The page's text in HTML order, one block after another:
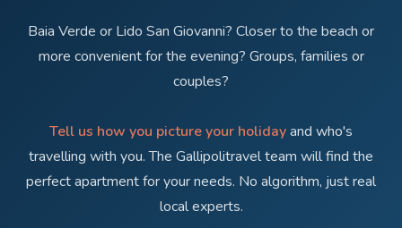
Baia Verde or Lido San Giovanni? Closer to the beach or
more convenient for the evening? Groups, families or
couples?
Tell us how you picture your holidayand who's
travelling with you. The Gallipolitravel team will find the
perfect apartment for your needs. No algorithm, just real
local experts.